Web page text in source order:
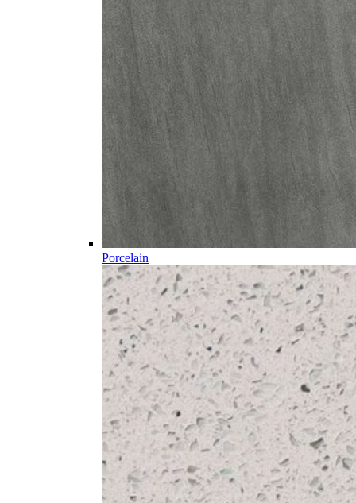
Porcelain